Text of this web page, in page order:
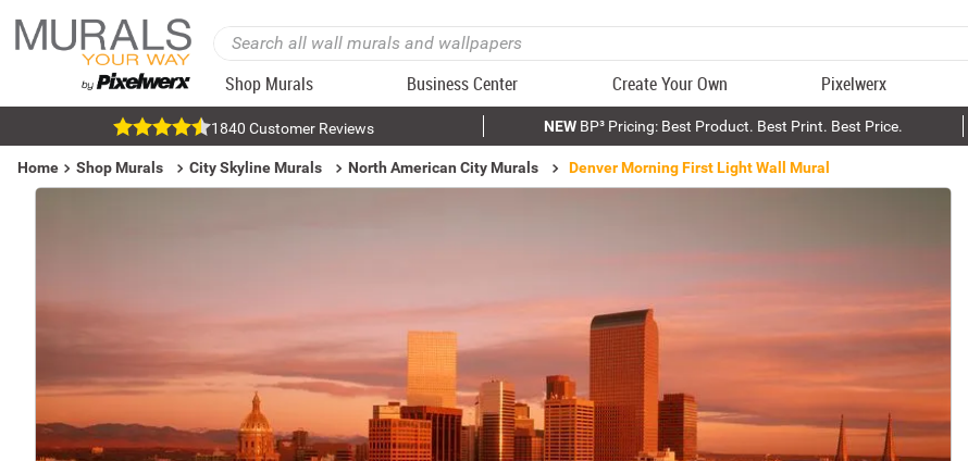
Shop Murals Business Center Create Your Own Pixelwerx
1840 Customer Reviews NEWBP³ Pricing: Best Product. Best Print. Best Price.
Home Shop Murals City Skyline Murals North American City Murals Denver Morning First Light Wall Mural